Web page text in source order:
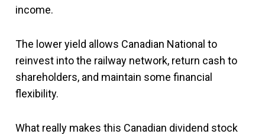
income.
The lower yield allows Canadian National to
reinvest into the railway network, return cash to
shareholders, and maintain some financial
flexibility.
What really makes this Canadian dividend stock